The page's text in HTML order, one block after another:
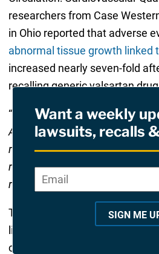
researchers from Case
in Ohio reported that adverse
abnormal tissue growth linked
increased nearly seven-fold
recalling generic valsartan
“Percentage of all reported AEs
ARBs) increased from 5.3% pre-
recall ,” the researchers
ratio (ROR) for neoplasm AEs
recall to 7.1 post-recall.
The researchers point out that
likely the result of widespread
consumers and medical
Want a weekly
lawsuits, recalls
*"
indicates
Email*
SIGN ME